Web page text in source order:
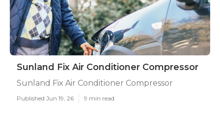
Sunland Fix Air Conditioner Compressor
Sunland Fix Air Conditioner Compressor
Published Jun 19, 26 9 min read